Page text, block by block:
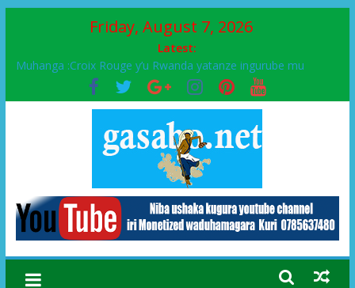
Friday, August 7, 2026
Latest:
Muhanga :Croix Rouge y’u Rwanda yatanze ingurube mu
Murenge wa Rugendabari
FPR-Inkotanyi yifatanyije mu kababaro n’lshyaka PL, kubera
urupfu rwa Senateri Mukabalisa Donatille
Papa Francis, umushumba wa kiriziya gaturika yaguye hasi
Airport City yabonye umuyobozi mushya
Ikinyamakuru African Facts kigaragaza ko umwe mu bo mu
butegetsi bwa RDC bafitanye umubano wihariye n’abo mu
muryango wa Habyarimana